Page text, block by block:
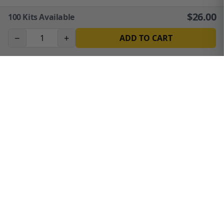
100Kits Available $26.00
− + ADD TO CART